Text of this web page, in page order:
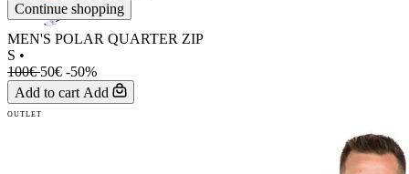
Continue shopping
MEN'S POLAR QUARTER ZIP
S •
100€50€ -50%
Add to cart Add
OUTLET